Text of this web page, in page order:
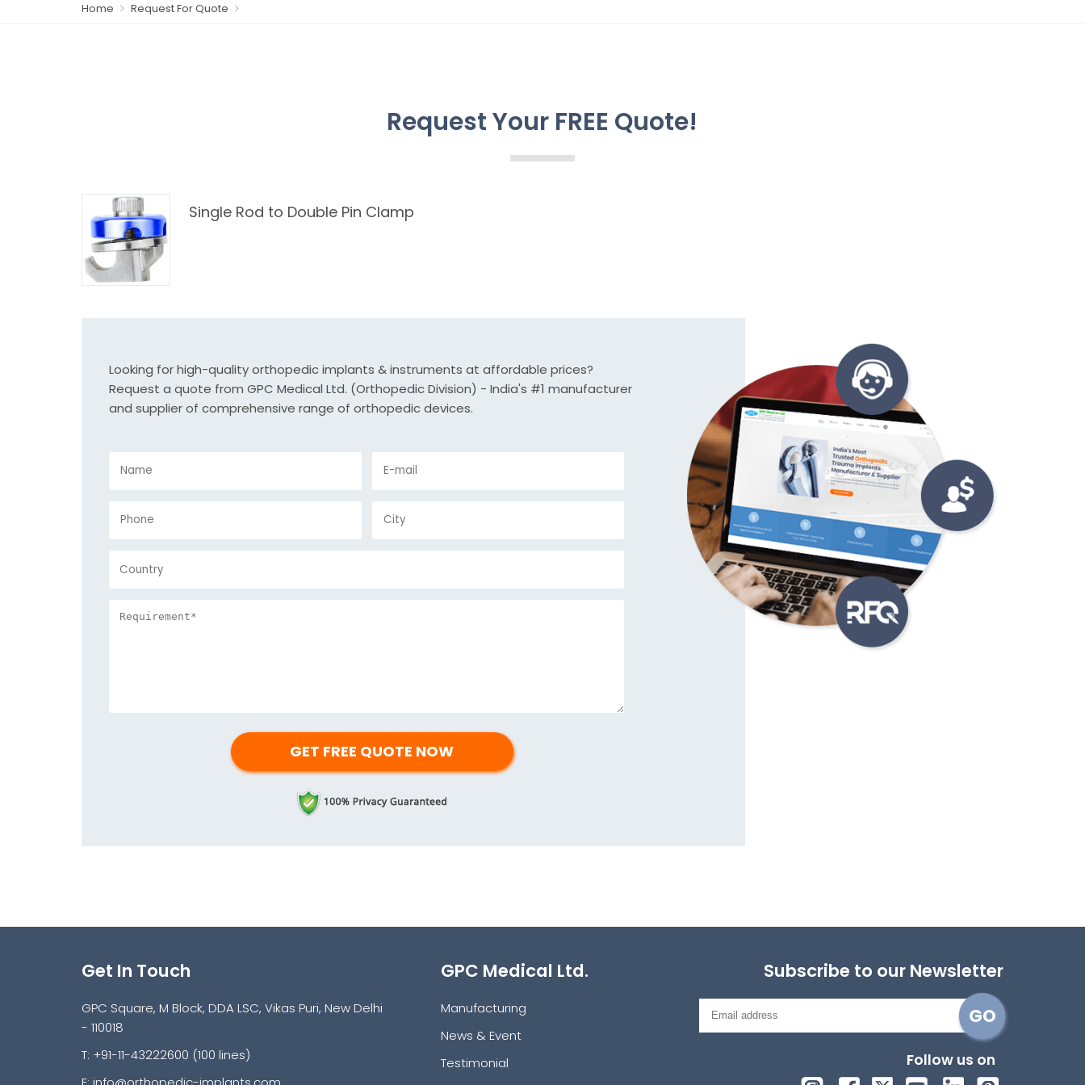
Home Request For Quote
Request Your FREE Quote!
Single Rod to Double Pin Clamp
Looking for high-quality orthopedic implants & instruments at affordable prices?
Request a quote from GPC Medical Ltd. (Orthopedic Division) - India's #1 manufacturer
and supplier of comprehensive range of orthopedic devices.
Get In Touch
GPC Square, M Block, DDA LSC, Vikas Puri, New Delhi
- 110018
T: +91-11-43222600 (100 lines)
GPC Medical Ltd.
Manufacturing
News & Event
Testimonial
Subscribe to our Newsletter
Follow us on